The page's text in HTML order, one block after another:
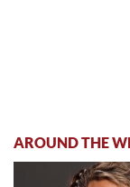
AROUND THE